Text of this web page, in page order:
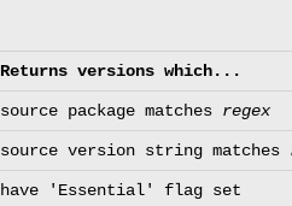
Returns versions which...
source package matches regex
source version string matches
have 'Essential' flag set